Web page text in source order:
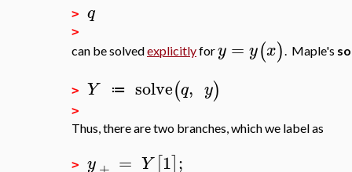
> q
>
can be solvedexplicitlyfory = y(x). Maple's
> Y ≔ solve(q, y)
>
Thus, there are two branches, which we label as
> y = Y [1];